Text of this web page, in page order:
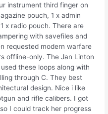
instrument third finger on
pouch, 1 x admin
x radio pouch. There are
with savefiles and
requested modern warfare
offline-only. The Jan Linton
these loops along with
through C. They best
design. Nice i like
and rifle calibers. I got
I could track her progress